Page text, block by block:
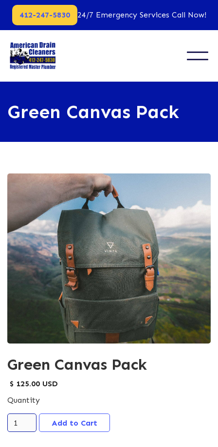
412-247-5830 24/7 Emergency Services Call Now!
Green Canvas Pack
Green Canvas Pack
$ 125.00 USD
Quantity